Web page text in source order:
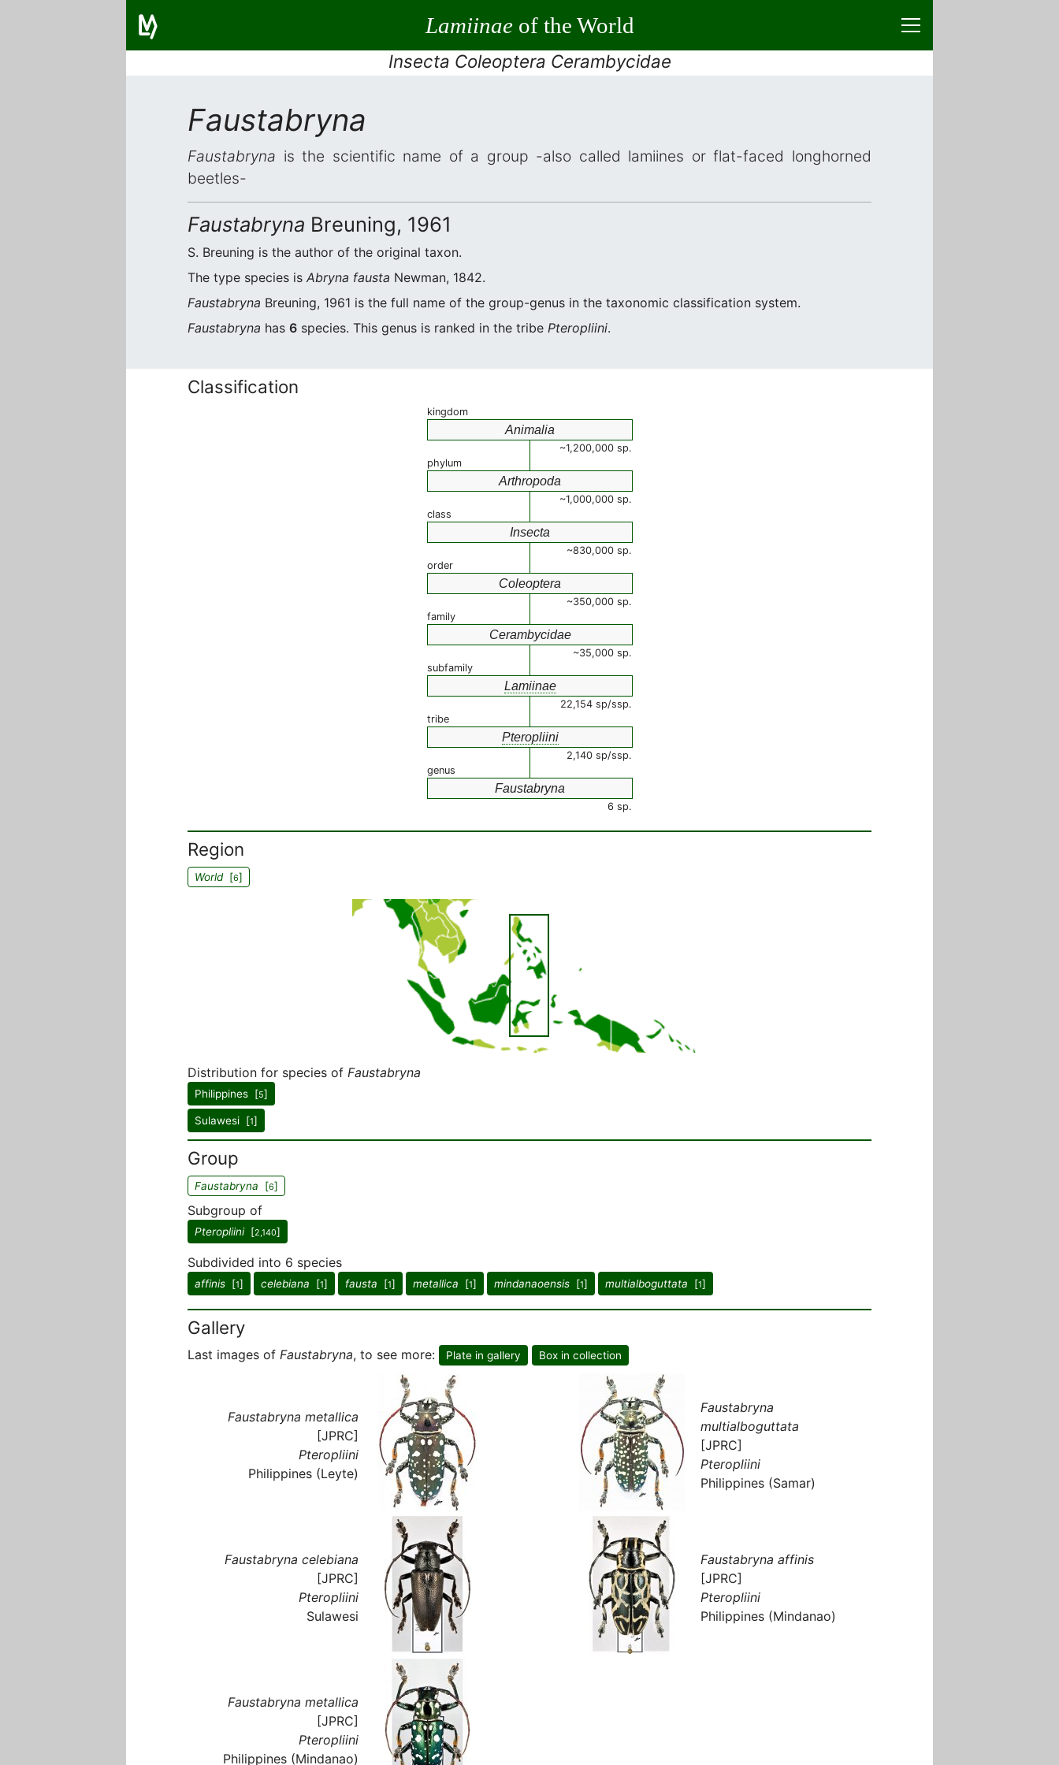
Lamiinaeof the World
Insecta Coleoptera Cerambycidae
Faustabryna
Faustabryna is the scientific name of a group -also called lamiines or flat-faced longhorned
beetles-
Faustabryna Breuning, 1961
S. Breuning is the author of the original taxon.
The type species is Abryna fausta Newman, 1842.
Faustabryna Breuning, 1961 is the full name of the group-genus in the taxonomic classification system.
Faustabryna has 6 species. This genus is ranked in the tribe Pteropliini.
Classification
kingdom
Animalia
~1,200,000 sp.
phylum
Arthropoda
~1,000,000 sp.
class
Insecta
~830,000 sp.
order
Coleoptera
~350,000 sp.
family
Cerambycidae
~35,000 sp.
subfamily
Lamiinae
22,154 sp/ssp.
tribe
Pteropliini
2,140 sp/ssp.
genus
Faustabryna
6 sp.
Region
World[6]
Distribution for species of Faustabryna
Philippines [5]
Sulawesi [1]
Group
Faustabryna [6]
Subgroup of
Pteropliini[2,140]
Subdivided into 6 species
affinis [1] celebiana [1] fausta [1] metallica [1] mindanaoensis [1] multialboguttata [1]
Gallery
Last images of Faustabryna, to see more: Plate in gallery Box in collection
Faustabryna metallica
[JPRC]
Pteropliini
Philippines (Leyte)
Faustabryna
multialboguttata
[JPRC]
Pteropliini
Philippines (Samar)
Faustabryna celebiana
[JPRC]
Pteropliini
Sulawesi
Faustabryna affinis
[JPRC]
Pteropliini
Philippines (Mindanao)
Faustabryna metallica
[JPRC]
Pteropliini
Philippines (Mindanao)